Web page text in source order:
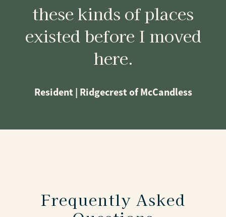
these kinds of places
existed before I moved
here.
Resident | Ridgecrest of McCandless
Frequently Asked